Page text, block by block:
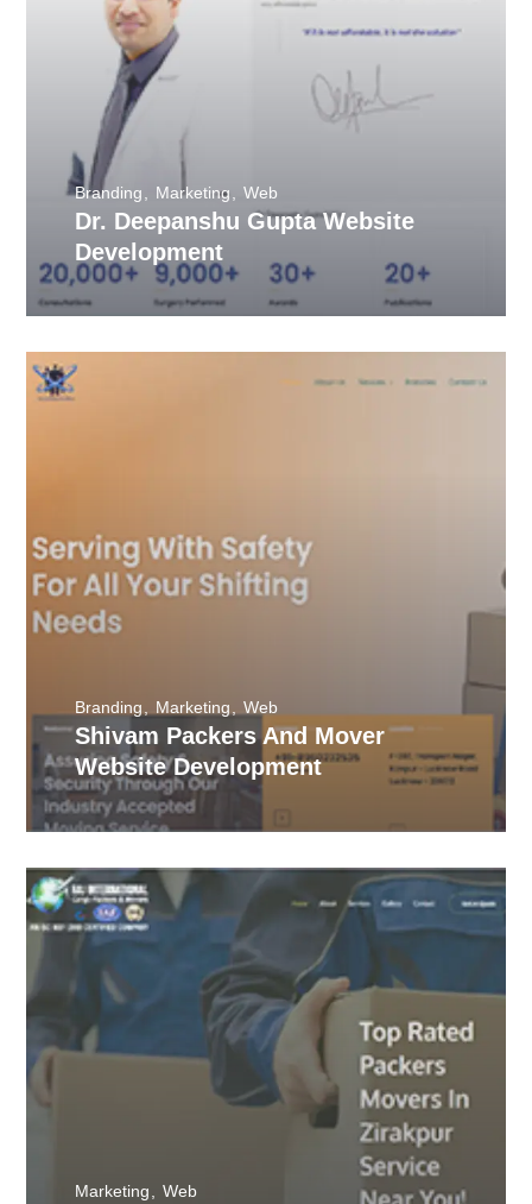
Dr. Deepanshu Gupta Website
Development
Branding Marketing Web
Shivam Packers And Mover
Website Development
Branding Marketing Web
Marketing Web